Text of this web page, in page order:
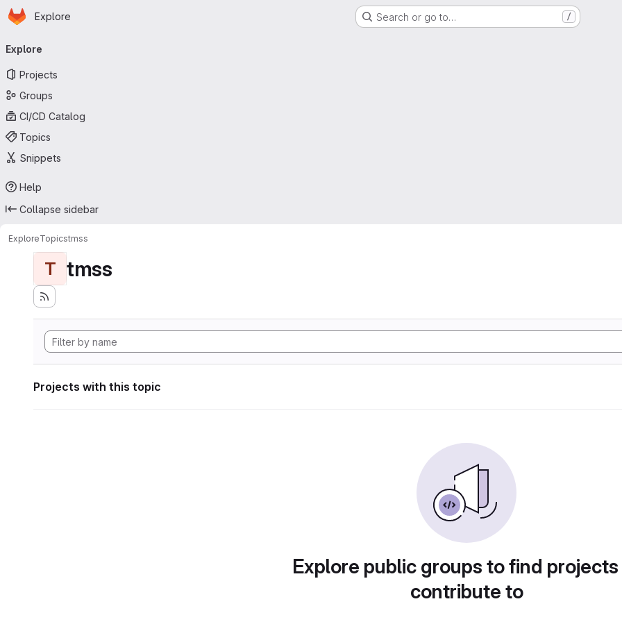
Skip to main content
Homepage
Explore Search or go to… /
navigation
Explore
Projects
Groups
CI/CD Catalog
Topics
Snippets
Help
Collapse sidebar
ExploreTopicstmss
T tmss
Projects with this topic
Explore public groups to find
contribute to